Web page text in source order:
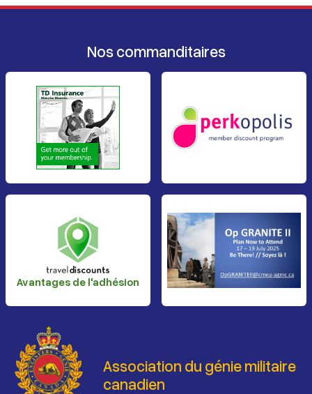
Nos commanditaires
Avantages de l'adhésion
Association du génie militaire
canadien